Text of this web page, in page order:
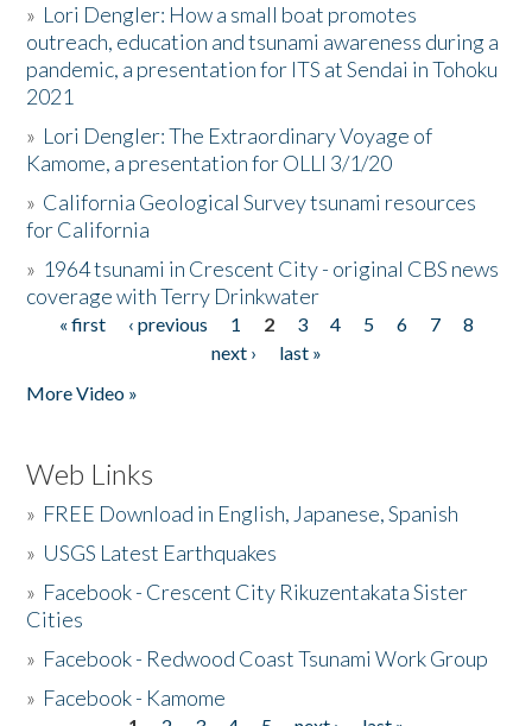
» Lori Dengler: How a small boat promotes
outreach, education and tsunami awareness during a
pandemic, a presentation for ITS at Sendai in Tohoku
2021
» Lori Dengler: The Extraordinary Voyage of
Kamome, a presentation for OLLI 3/1/20
» California Geological Survey tsunami resources
for California
» 1964 tsunami in Crescent City - original CBS news
coverage with Terry Drinkwater
Pages
« first ‹ previous 1 2 3 4 5 6 7
8
next ›
last »
More Video »
Web Links
» FREE Download in English, Japanese, Spanish
» USGS Latest Earthquakes
» Facebook - Crescent City Rikuzentakata Sister
Cities
» Facebook - Redwood Coast Tsunami Work Group
» Facebook - Kamome